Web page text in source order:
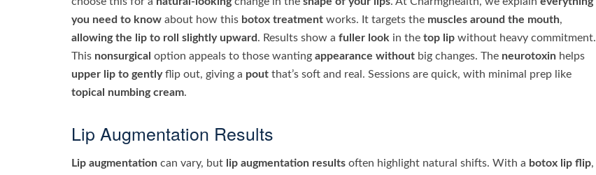
you need to know about how this botox treatment works. It targets the muscles around the mouth,
allowing the lip to roll
slightly upward . Results show a fuller look in the top lip without heavy commitment.
This nonsurgical option appeals to those wanting appearance without big changes. The neurotoxin helps
upper lip to gentlyflip out, giving a pout that’s soft and real. Sessions are quick, with minimal prep like
topical numbing cream.
Lip Augmentation Results
Lip augmentation can vary, but lip augmentation results often highlight natural shifts. With a botox lip flip,